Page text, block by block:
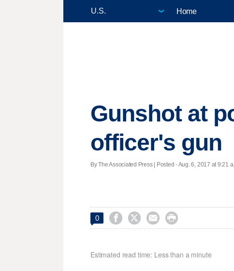
Home
Gunshot at
officer's gun
By The Associated Press | Posted - Aug. 6, 2017 at 9:21
0    
Estimated read time: Less than a minute